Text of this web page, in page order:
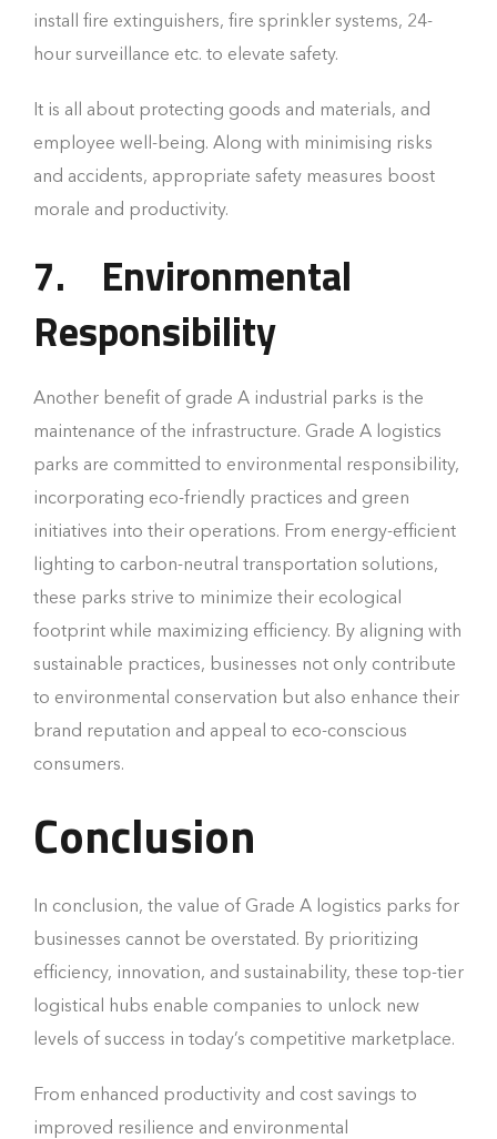
install fire extinguishers, fire sprinkler systems, 24-
hour surveillance etc. to elevate safety.
It is all about protecting goods and materials, and
employee well-being. Along with minimising risks
and accidents, appropriate safety measures boost
morale and productivity.
7.
Environmental
Responsibility
Another benefit of grade A industrial parks is the
maintenance of the infrastructure. Grade A logistics
parks are committed to environmental responsibility,
incorporating eco-friendly practices and green
initiatives into their operations. From energy-efficient
lighting to carbon-neutral transportation solutions,
these parks strive to minimize their ecological
footprint while maximizing efficiency. By aligning with
sustainable practices, businesses not only contribute
to environmental conservation but also enhance their
brand reputation and appeal to eco-conscious
consumers.
Conclusion
In conclusion, the value of Grade A logistics parks for
businesses cannot be overstated. By prioritizing
efficiency, innovation, and sustainability, these top-tier
logistical hubs enable companies to unlock new
levels of success in today’s competitive marketplace.
From enhanced productivity and cost savings to
improved resilience and environmental